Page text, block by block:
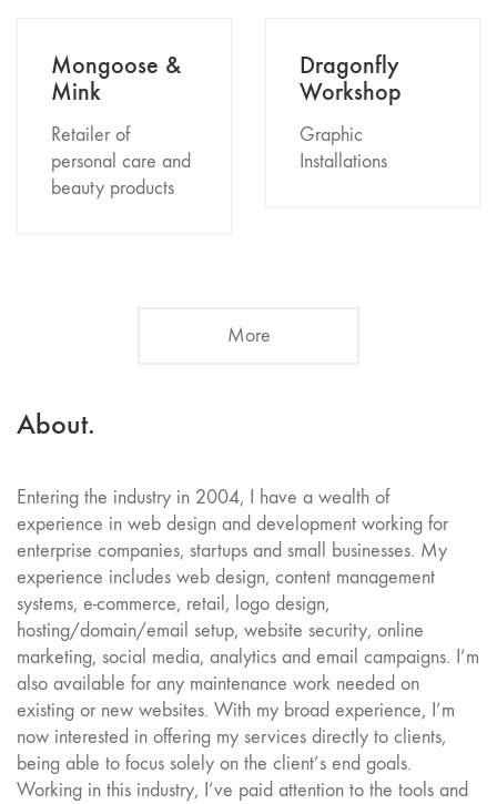
Mongoose &
Mink
Retailer of
personal care and
beauty products
Dragonfly
Workshop
Graphic
Installations
More
About.
Entering the industry in 2004, I have a wealth of
experience in web design and development working for
enterprise companies, startups and small businesses. My
experience includes web design, content management
systems, e-commerce, retail, logo design,
hosting/domain/email setup, website security, online
marketing, social media, analytics and email campaigns. I’m
also available for any maintenance work needed on
existing or new websites. With my broad experience, I’m
now interested in offering my services directly to clients,
being able to focus solely on the client’s end goals.
Working in this industry, I’ve paid attention to the tools and